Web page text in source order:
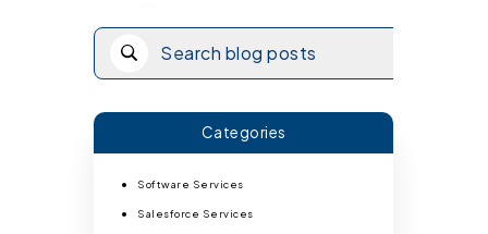
Categories
Software Services
Salesforce Services